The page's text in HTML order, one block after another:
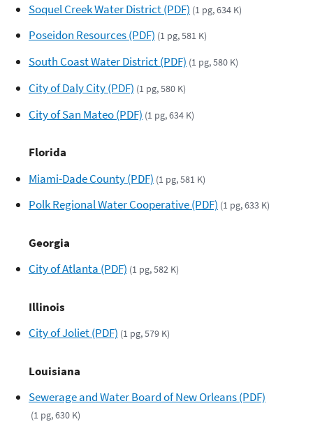
Soquel Creek Water District (PDF) (1 pg, 634 K)
Poseidon Resources (PDF) (1 pg, 581 K)
South Coast Water District (PDF) (1 pg, 580 K)
City of Daly City (PDF) (1 pg, 580 K)
City of San Mateo (PDF) (1 pg, 634 K)
Florida
Miami-Dade County (PDF) (1 pg, 581 K)
Polk Regional Water Cooperative (PDF) (1 pg, 633 K)
Georgia
City of Atlanta (PDF) (1 pg, 582 K)
Illinois
City of Joliet (PDF) (1 pg, 579 K)
Louisiana
Sewerage and Water Board of New Orleans (PDF)
(1 pg, 630 K)